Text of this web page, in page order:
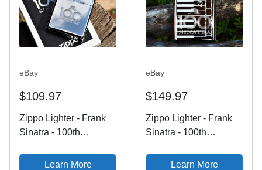
eBay
$109.97
Zippo Lighter - Frank
Sinatra - 100th
Ol' Blue Eyes - 100
Learn More
eBay
$149.97
Zippo Lighter - Frank
Sinatra - 100th
Ol' Blue Eyes - 100
Learn More